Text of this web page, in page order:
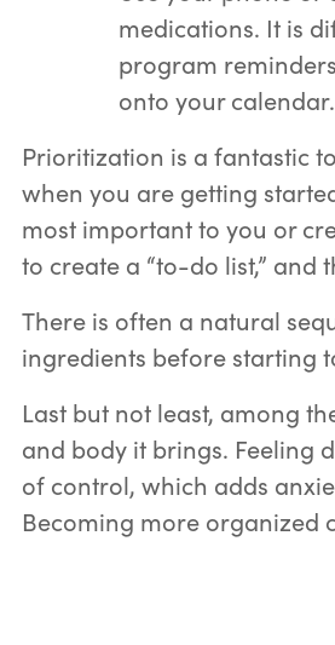
medications. It is
program
onto your calendar.
Prioritization is a fantastic
when you are getting
most important to you or
to create a “to-do list,”
There is often a natural
ingredients before starting
Last but not least, among
and body it brings. Feeling
of control, which adds
Becoming more organized